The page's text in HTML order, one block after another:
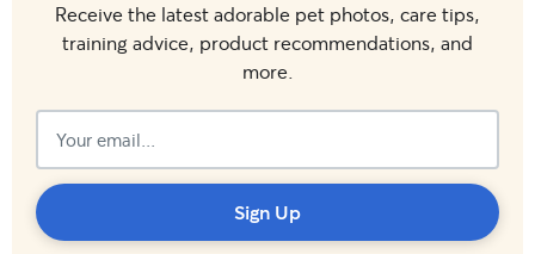
Receive the latest adorable pet photos, care tips,
training advice, product recommendations, and
more.
Sign Up
Subscribed!